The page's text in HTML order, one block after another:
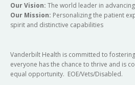
Our Vision: The world leader in
Our Mission: Personalizing the patient
spirit and distinctive capabilities
Vanderbilt Health is committed to
everyone has the chance to thrive and is
equal opportunity. EOE/Vets/Disabled.